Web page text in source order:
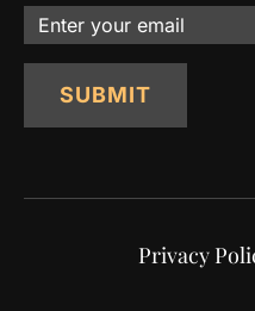
Email
SUBMIT
Privacy